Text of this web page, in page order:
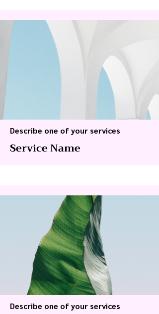
Describe one of your services
Service Name
Describe one of your services